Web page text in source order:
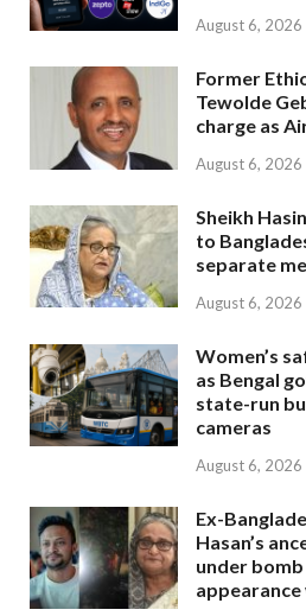
August 6, 2026
Former
Tewolde
charge as
August 6, 2026
Sheikh
to
separate
August 6, 2026
Women’s
as Bengal
state-run
cameras
August 6, 2026
Ex-
Hasan’s
under
appearance